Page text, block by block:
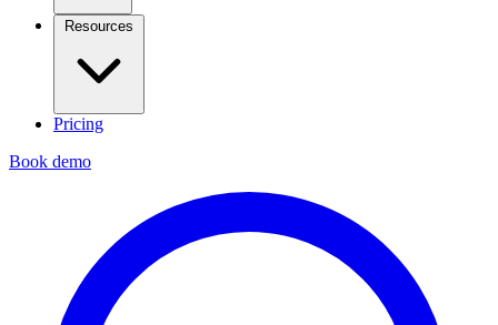
Resources
Pricing
Book demo